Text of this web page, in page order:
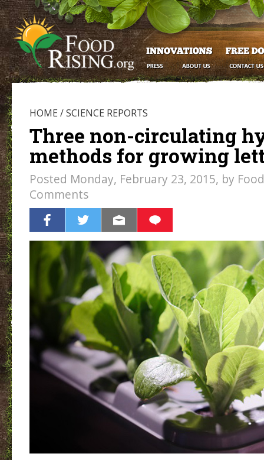
HOME /SCIENCE REPORTS
Three non-circulating
methods for growing
Posted Monday, February 23, 2015, by
Comments